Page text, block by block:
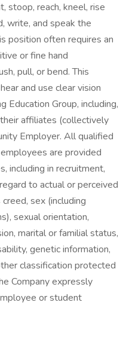
stoop, reach, kneel, rise
write, and speak the
position often requires an
or fine hand
pull, or bend. This
and use clear vision
Education Group, including,
affiliates (collectively
Employer. All qualified
are provided
including in recruitment,
to actual or perceived
sex (including
sexual orientation,
marital or familial status,
genetic information,
classification protected
Company expressly
or student